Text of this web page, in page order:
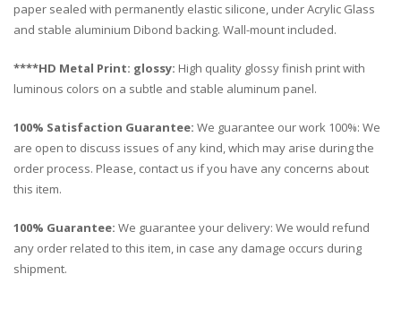
paper sealed with permanently elastic silicone, under Acrylic Glass
and stable aluminium Dibond backing. Wall-mount included.
****HD Metal Print: glossy: High quality glossy finish print with
luminous colors on a subtle and stable aluminum panel.
100% Satisfaction Guarantee: We guarantee our work 100%: We
are open to discuss issues of any kind, which may arise during the
order process. Please, contact us if you have any concerns about
this item.
100% Guarantee: We guarantee your delivery: We would refund
any order related to this item, in case any damage occurs during
shipment.